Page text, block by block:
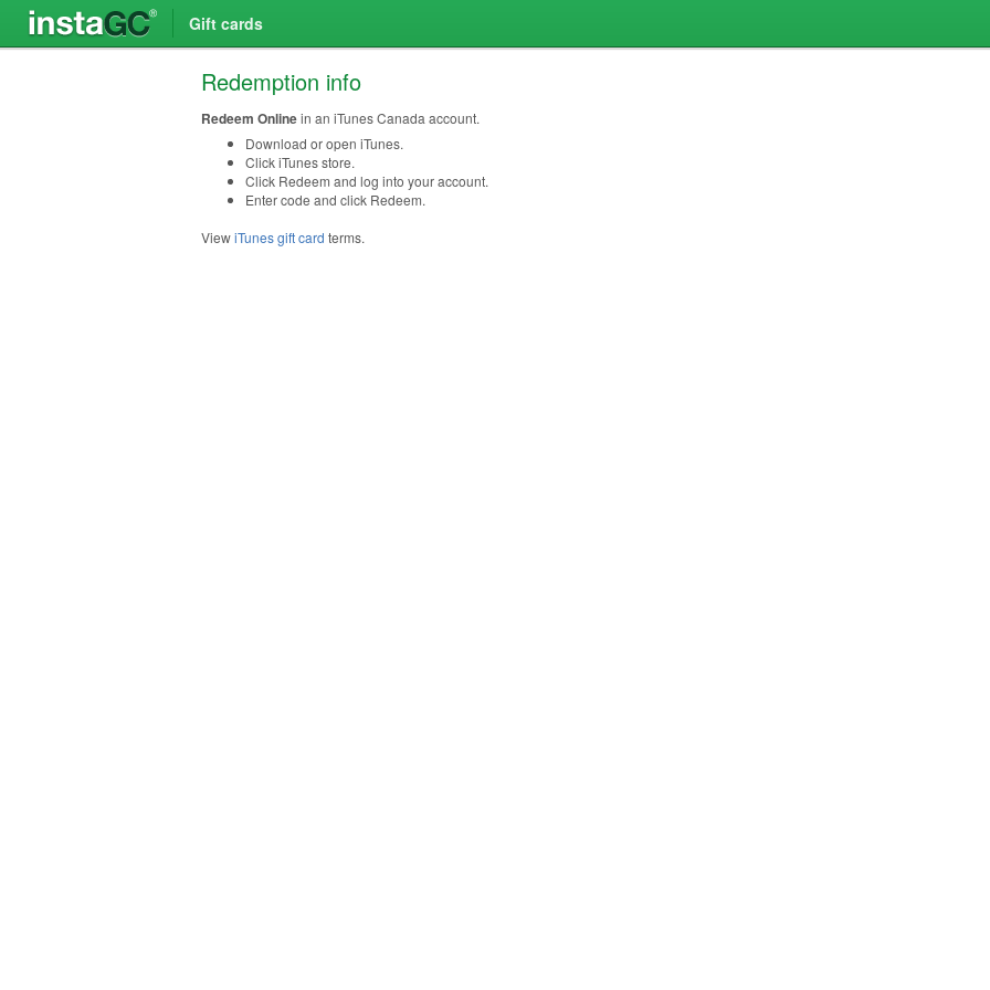
Gift cards
Redemption info
Redeem Onlinein an iTunes Canada account.
Download or open iTunes.
Click iTunes store.
Click Redeem and log into your account.
Enter code and click Redeem.
ViewiTunes gift card terms.